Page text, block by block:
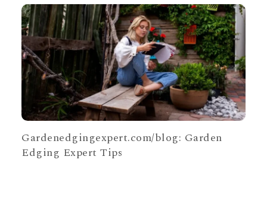
Gardenedgingexpert.com/blog: Garden
Edging Expert Tips